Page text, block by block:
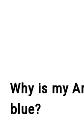
Why is my
blue?